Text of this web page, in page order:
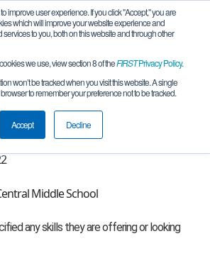
improve user experience. If you click "Accept," you are
which will improve your website experience and
to you, both on this website and through other
we use, view section 8 of theFIRSTPrivacy Policy.
won’t be tracked when you visit this website. A single
to remember your preference not to be tracked.
Accept Decline
- Blazing Wheels (2024)
MN, USA
Middle School